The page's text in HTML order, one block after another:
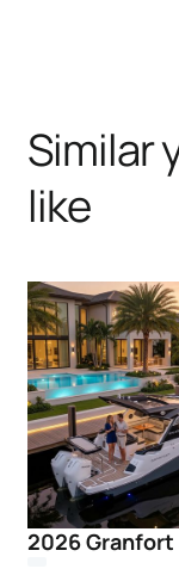
Similar
like
2026 Granfort